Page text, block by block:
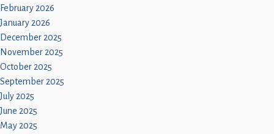
February 2026
January 2026
December 2025
November 2025
October 2025
September 2025
July 2025
June 2025
May 2025